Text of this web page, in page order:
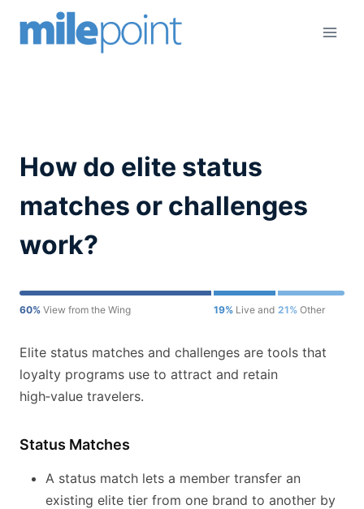
How do elite status
matches or challenges
work?
60% View from the Wing 19% Live and Let's Fly
21% Other
Elite status matches and challenges are tools that
loyalty programs use to attract and retain
high‑value travelers.
Status Matches
A status match lets a member transfer an
existing elite tier from one brand to another by